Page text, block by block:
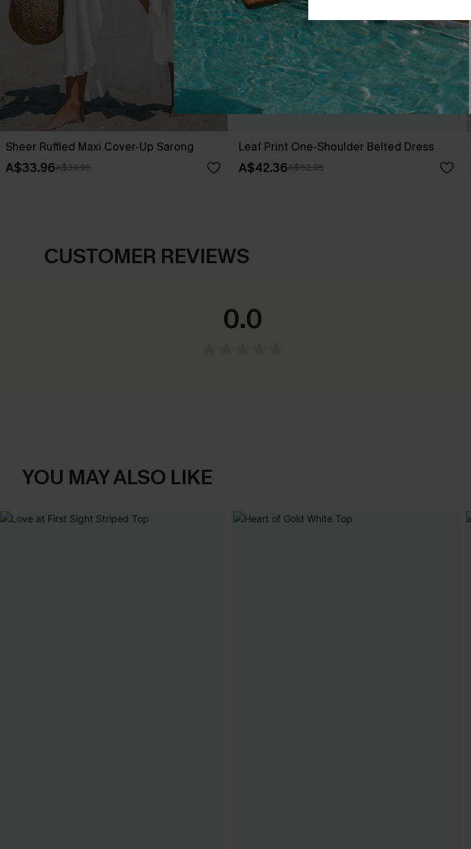
Sheer Ruffled Maxi Cover-Up Sarong
A$33.96A$39.95
Leaf Print One-Shoulder Belted Dress
A$42.36A$52.95
CUSTOMER REVIEWS
0.0
YOU MAY ALSO LIKE